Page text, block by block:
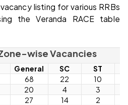
listing for various RRBs
the Veranda RACE table
Zone-wise Vacancies
General SC ST
68 22 10
20 4 3
27 14 2